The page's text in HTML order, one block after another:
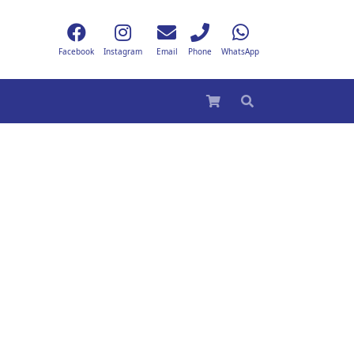
Facebook Instagram Email Phone WhatsApp